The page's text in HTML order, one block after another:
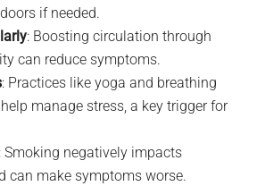
if needed.
: Boosting circulation through
can reduce symptoms.
: Practices like yoga and breathing
manage stress, a key trigger for
: Smoking negatively impacts
can make symptoms worse.